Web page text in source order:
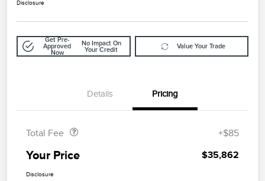
Disclosure
Get Pre-
Approved
Now
No Impact On
Your Credit
Value Your Trade
Details Pricing
Total Fee +$85
Your Price $35,862
Disclosure